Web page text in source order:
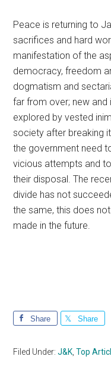
Peace is returning to
sacrifices and hard
manifestation of the
democracy, freedom
dogmatism and
far from over; new
explored by vested
society after breaking
the government need
vicious attempts and
their disposal. The
divide has not
the same, this does
made in the future.
Share Share
Filed Under:J&K ,Top